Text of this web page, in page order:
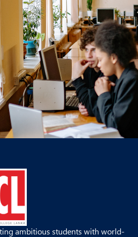
ambitious students with world-